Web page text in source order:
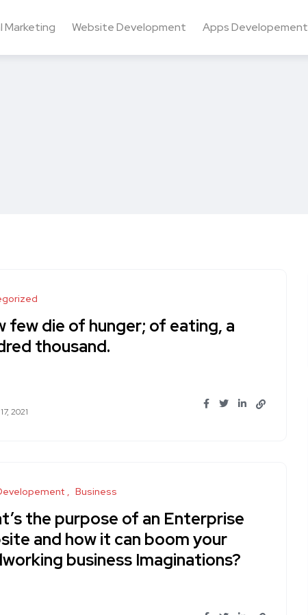
Marketing Website Development Apps Developement
few die of hunger; of eating, a
thousand.
2021
Business
the purpose of an Enterprise
and how it can boom your
business Imaginations?